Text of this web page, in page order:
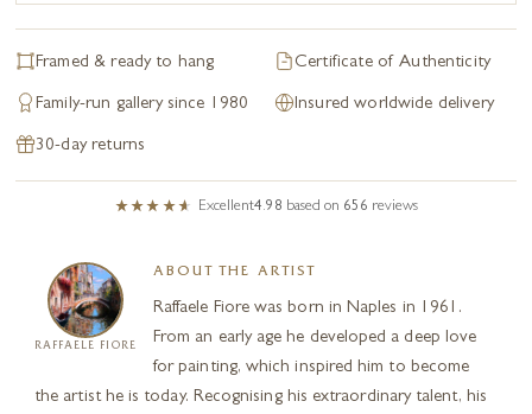
Framed & ready to hang Certificate of Authenticity
Family-run gallery since 1980 Insured worldwide delivery
30-day returns
Excellent4.98 based on 656 reviews
RAFFAELE FIORE
ABOUT THE ARTIST
Raffaele Fiore was born in Naples in 1961.
From an early age he developed a deep love
for painting, which inspired him to become
the artist he is today. Recognising his extraordinary talent, his